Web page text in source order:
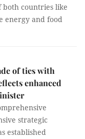
countries like
energy and food
of ties with
enhanced
strategic
established